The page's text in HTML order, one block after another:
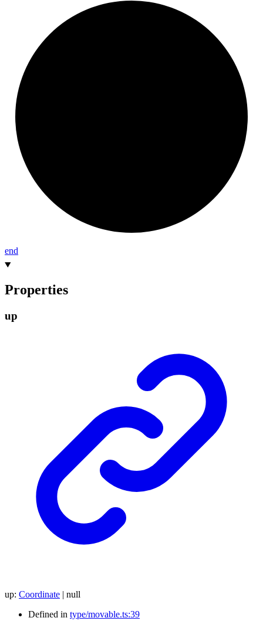
end
Properties
up
up: Coordinate
null
Defined in type/movable.ts:39